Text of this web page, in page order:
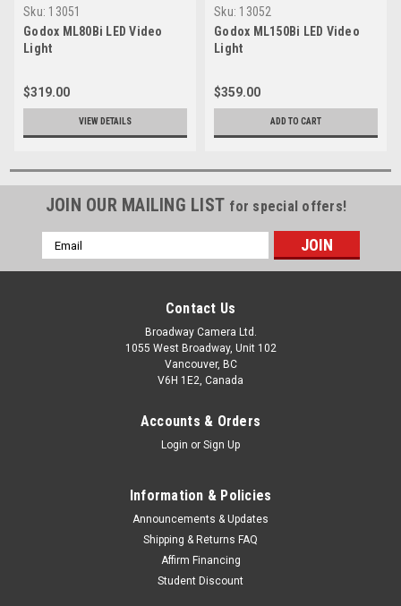
Sku: 13051
Godox ML80Bi LED Video
Light
$319.00
VIEW DETAILS
Sku: 13052
Godox ML150Bi LED Video
Light
$359.00
ADD TO CART
JOIN OUR MAILING LIST for special offers!
Email
Address
Contact Us
Broadway Camera Ltd.
1055 West Broadway, Unit 102
Vancouver, BC
V6H 1E2, Canada
Accounts & Orders
Login or Sign Up
Information & Policies
Announcements & Updates
Shipping & Returns FAQ
Affirm Financing
Student Discount